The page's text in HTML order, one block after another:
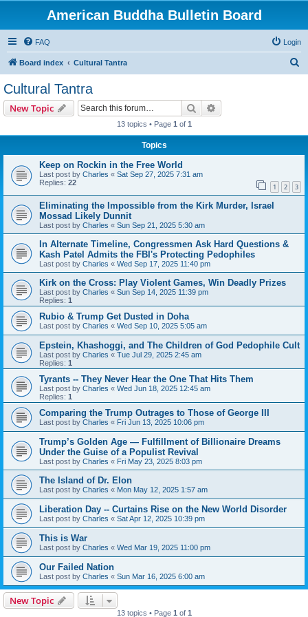
American Buddha Bulletin Board
FAQ Login
Board index Cultural Tantra
Cultural Tantra
New Topic Search
13 topics • Page 1 of 1
Topics
Keep on Rockin in the Free World
Last post by Charles « Sat Sep 27, 2025 7:31 am
Replies: 22 1 2 3
Eliminating the Impossible from the Kirk Murder, Israel
Mossad Likely Dunnit
Last post by Charles « Sun Sep 21, 2025 5:30 am
In Alternate Timeline, Congressmen Ask Hard Questions &
Kash Patel Admits the FBI's Protecting Pedophiles
Last post by Charles « Wed Sep 17, 2025 11:40 pm
Kirk on the Cross: Play Violent Games, Win Deadly Prizes
Last post by Charles « Sun Sep 14, 2025 11:39 pm
Replies: 1
Rubio & Trump Get Dusted in Doha
Last post by Charles « Wed Sep 10, 2025 5:05 am
Epstein, Khashoggi, and The Children of God Pedophile Cult
Last post by Charles « Tue Jul 29, 2025 2:45 am
Replies: 1
Tyrants -- They Never Hear the One That Hits Them
Last post by Charles « Wed Jun 18, 2025 12:45 am
Replies: 1
Comparing the Trump Outrages to Those of George III
Last post by Charles « Fri Jun 13, 2025 10:06 pm
Trump’s Golden Age — Fulfillment of Billionaire Dreams
Under the Guise of a Populist Revival
Last post by Charles « Fri May 23, 2025 8:03 pm
The Island of Dr. Elon
Last post by Charles « Mon May 12, 2025 1:57 am
Liberation Day -- Curtains Rise on the New World Disorder
Last post by Charles « Sat Apr 12, 2025 10:39 pm
This is War
Last post by Charles « Wed Mar 19, 2025 11:00 pm
Our Failed Nation
Last post by Charles « Sun Mar 16, 2025 6:00 am
New Topic
13 topics • Page 1 of 1